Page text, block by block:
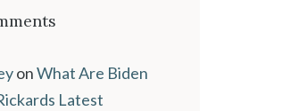
onWhat Are Biden
Latest